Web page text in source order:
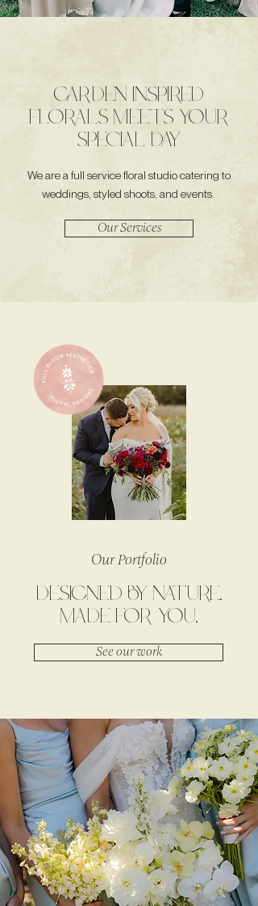
GARDEN INSPIRED
FLORALS MEETS YOUR
SPECIAL DAY
We are a full service floral studio catering to
weddings, styled shoots, and events.
Our Services
Our Portfolio
DESIGNED BY NATURE,
MADE FOR YOU.
See our work